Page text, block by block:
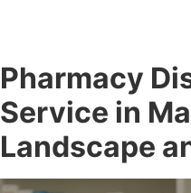
Pharmacy
Service in
Landscape